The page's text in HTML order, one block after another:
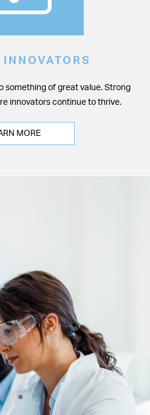
INNOVATORS
something of great value. Strong
innovators continue to thrive.
MORE